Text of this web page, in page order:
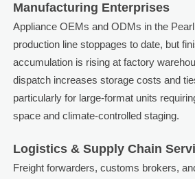
Manufacturing Enterprises
Appliance OEMs and ODMs in the
production line stoppages to date, but
accumulation is rising at factory
dispatch increases storage costs and
particularly for large-format units
space and climate-controlled staging.
Logistics & Supply Chain
Freight forwarders, customs brokers,